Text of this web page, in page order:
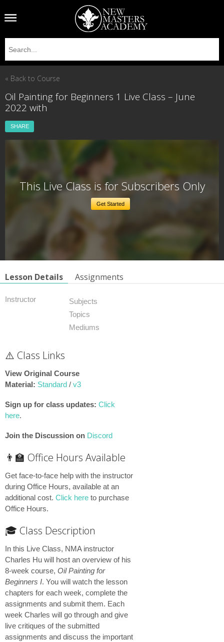
« Back to Course
Oil Painting for Beginners 1 Live Class – June
2022 with
SHARE
This Live Class is for Subscribers Only
Get Started
Lesson Details Assignments
Instructor
Subjects
Topics
Mediums
⚠️ Class Links
View Original Course
Material: Standard / v3
Sign up for class updates: Click
here.
Join the Discussion on Discord
👨‍🏫 Office Hours Available
Get face-to-face help with the instructor
during Office Hours, available at an
additional cost. Click here to purchase
Office Hours.
🎓 Class Description
In this Live Class, NMA instructor
Charles Hu will host an overview of his
8-week course, Oil Painting for
Beginners I. You will watch the lesson
chapters for each week, complete the
assignments and submit them. Each
week Charles will go through and give
live critiques of the submitted
assignments and discuss the important